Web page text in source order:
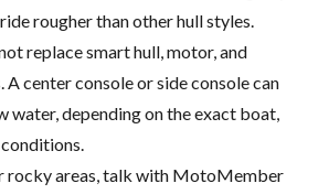
rougher than other hull styles.
replace smart hull, motor, and
center console or side console can
water, depending on the exact boat,
rocky areas, talk with MotoMember